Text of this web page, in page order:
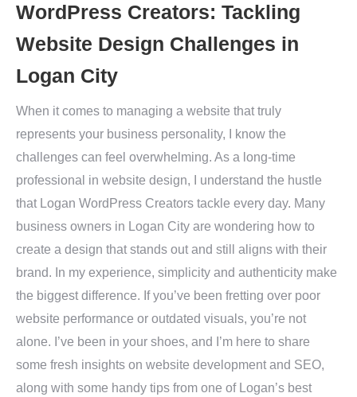
WordPress Creators: Tackling
Website Design Challenges in
Logan City
When it comes to managing a website that truly
represents your business personality, I know the
challenges can feel overwhelming. As a long-time
professional in website design, I understand the hustle
that Logan WordPress Creators tackle every day. Many
business owners in Logan City are wondering how to
create a design that stands out and still aligns with their
brand. In my experience, simplicity and authenticity make
the biggest difference. If you’ve been fretting over poor
website performance or outdated visuals, you’re not
alone. I’ve been in your shoes, and I’m here to share
some fresh insights on website development and SEO,
along with some handy tips from one of Logan’s best